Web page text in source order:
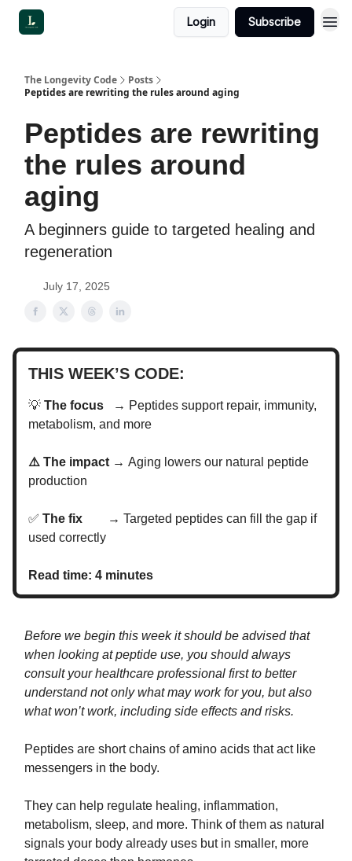
Login Subscribe
The Longevity Code
Posts
Peptides are rewriting the rules around aging
Peptides are rewriting
the rules around
aging
A beginners guide to targeted healing and
regeneration
July 17, 2025
THIS WEEK’S CODE:
💡 The focus → Peptides support repair, immunity,
metabolism, and more
⚠️ The impact → Aging lowers our natural peptide
production
✅ The fix → Targeted peptides can fill the gap if
used correctly
Read time: 4 minutes
Before we begin this week it should be advised that
when looking at peptide use, you should always
consult your healthcare professional first to better
understand not only what may work for you, but also
what won’t work, including side effects and risks.
Peptides are short chains of amino acids that act like
messengers in the body.
They can help regulate healing, inflammation,
metabolism, sleep, and more. Think of them as natural
signals your body already uses but in smaller, more